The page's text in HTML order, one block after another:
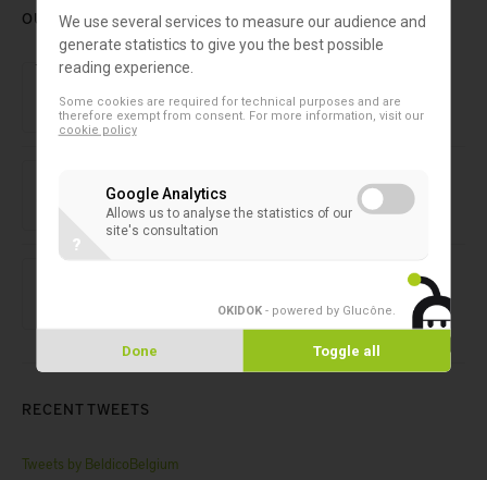
OUR LATEST PRODUCTS
Forensic laboratory
SAFE® 1-Channel Capper/Decapper
SAFE® 8-Channel Capper/Decapper
RECENT TWEETS
Tweets by BeldicoBelgium
We use several services to measure our audience and
generate statistics to give you the best possible
reading experience.
Some cookies are required for technical purposes and are
therefore exempt from consent. For more information, visit our
cookie policy
Google Analytics
Allows us to analyse the statistics of our
site's consultation
?
OKIDOK - powered by Glucône.
Done Toggle all